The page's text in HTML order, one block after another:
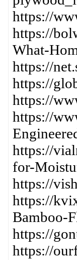
https://
https://
What-
https://
https://
https://
https://
https://
for-
https://
https://
Bamboo-
https://
https://